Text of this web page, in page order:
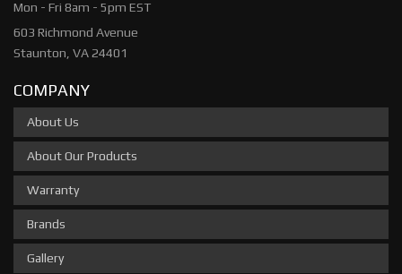
Mon - Fri 8am - 5pm EST
603 Richmond Avenue
Staunton, VA 24401
COMPANY
About Us
About Our Products
Warranty
Brands
Gallery